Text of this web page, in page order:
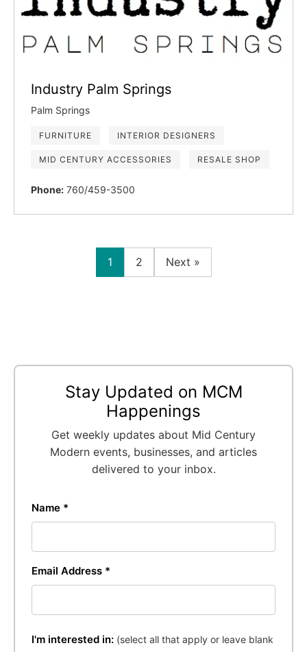
Industry Palm Springs
Palm Springs
FURNITURE INTERIOR DESIGNERS
MID CENTURY ACCESSORIES RESALE SHOP
Phone: 760/459-3500
1 2 Next »
Stay Updated on MCM
Happenings
Get weekly updates about Mid Century
Modern events, businesses, and articles
delivered to your inbox.
Name *
Email Address *
I'm interested in: (select all that apply or leave blank